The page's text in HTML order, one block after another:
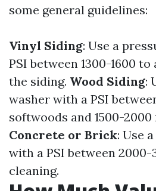
some general guidelines:
Vinyl Siding: Use a
PSI between 1300-1600
the siding. Wood Siding:
washer with a PSI
softwoods and 1500-
Concrete or Brick: Use
with a PSI between
cleaning.